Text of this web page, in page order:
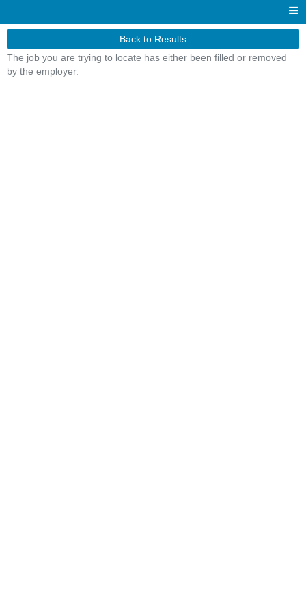
Back to Results
The job you are trying to locate has either been filled or removed
by the employer.